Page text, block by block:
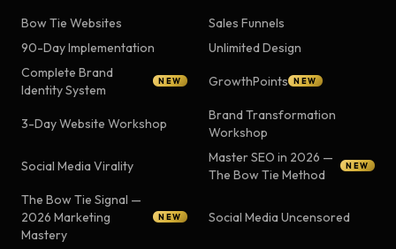
Bow Tie Websites
Sales Funnels
90-Day Implementation
Unlimited Design
Complete Brand
Identity System
NEW GrowthPoints NEW
3-Day Website Workshop
Brand Transformation
Workshop
Social Media Virality
Master SEO in 2026 —
The Bow Tie Method
NEW
The Bow Tie Signal —
2026 Marketing
Mastery
NEW Social Media Uncensored